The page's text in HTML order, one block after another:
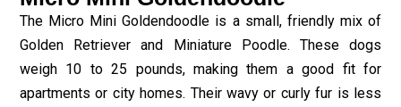
The Micro Mini Goldendoodle is a small, friendly mix of
Golden Retriever and Miniature Poodle. These dogs
weigh 10 to 25 pounds, making them a good fit for
apartments or city homes. Their wavy or curly fur is less